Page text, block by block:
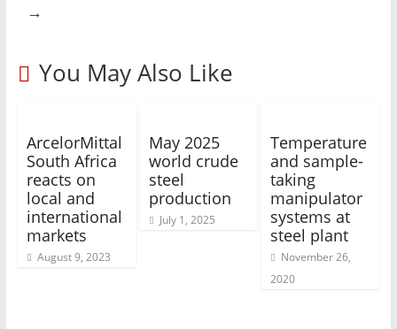
→
You May Also Like
ArcelorMittal
South Africa
reacts on
local and
international
markets
August 9, 2023
May 2025
world crude
steel
production
July 1, 2025
Temperature
and sample-
taking
manipulator
systems at
steel plant
November 26,
2020